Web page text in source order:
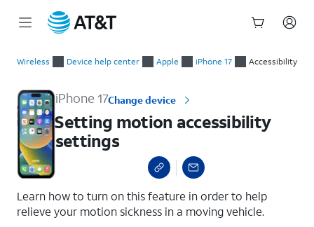
Wireless Device help center Apple iPhone 17 Accessibility
iPhone 17Change device
Setting motion accessibility
settings
Learn how to turn on this feature in order to help
relieve your motion sickness in a moving vehicle.